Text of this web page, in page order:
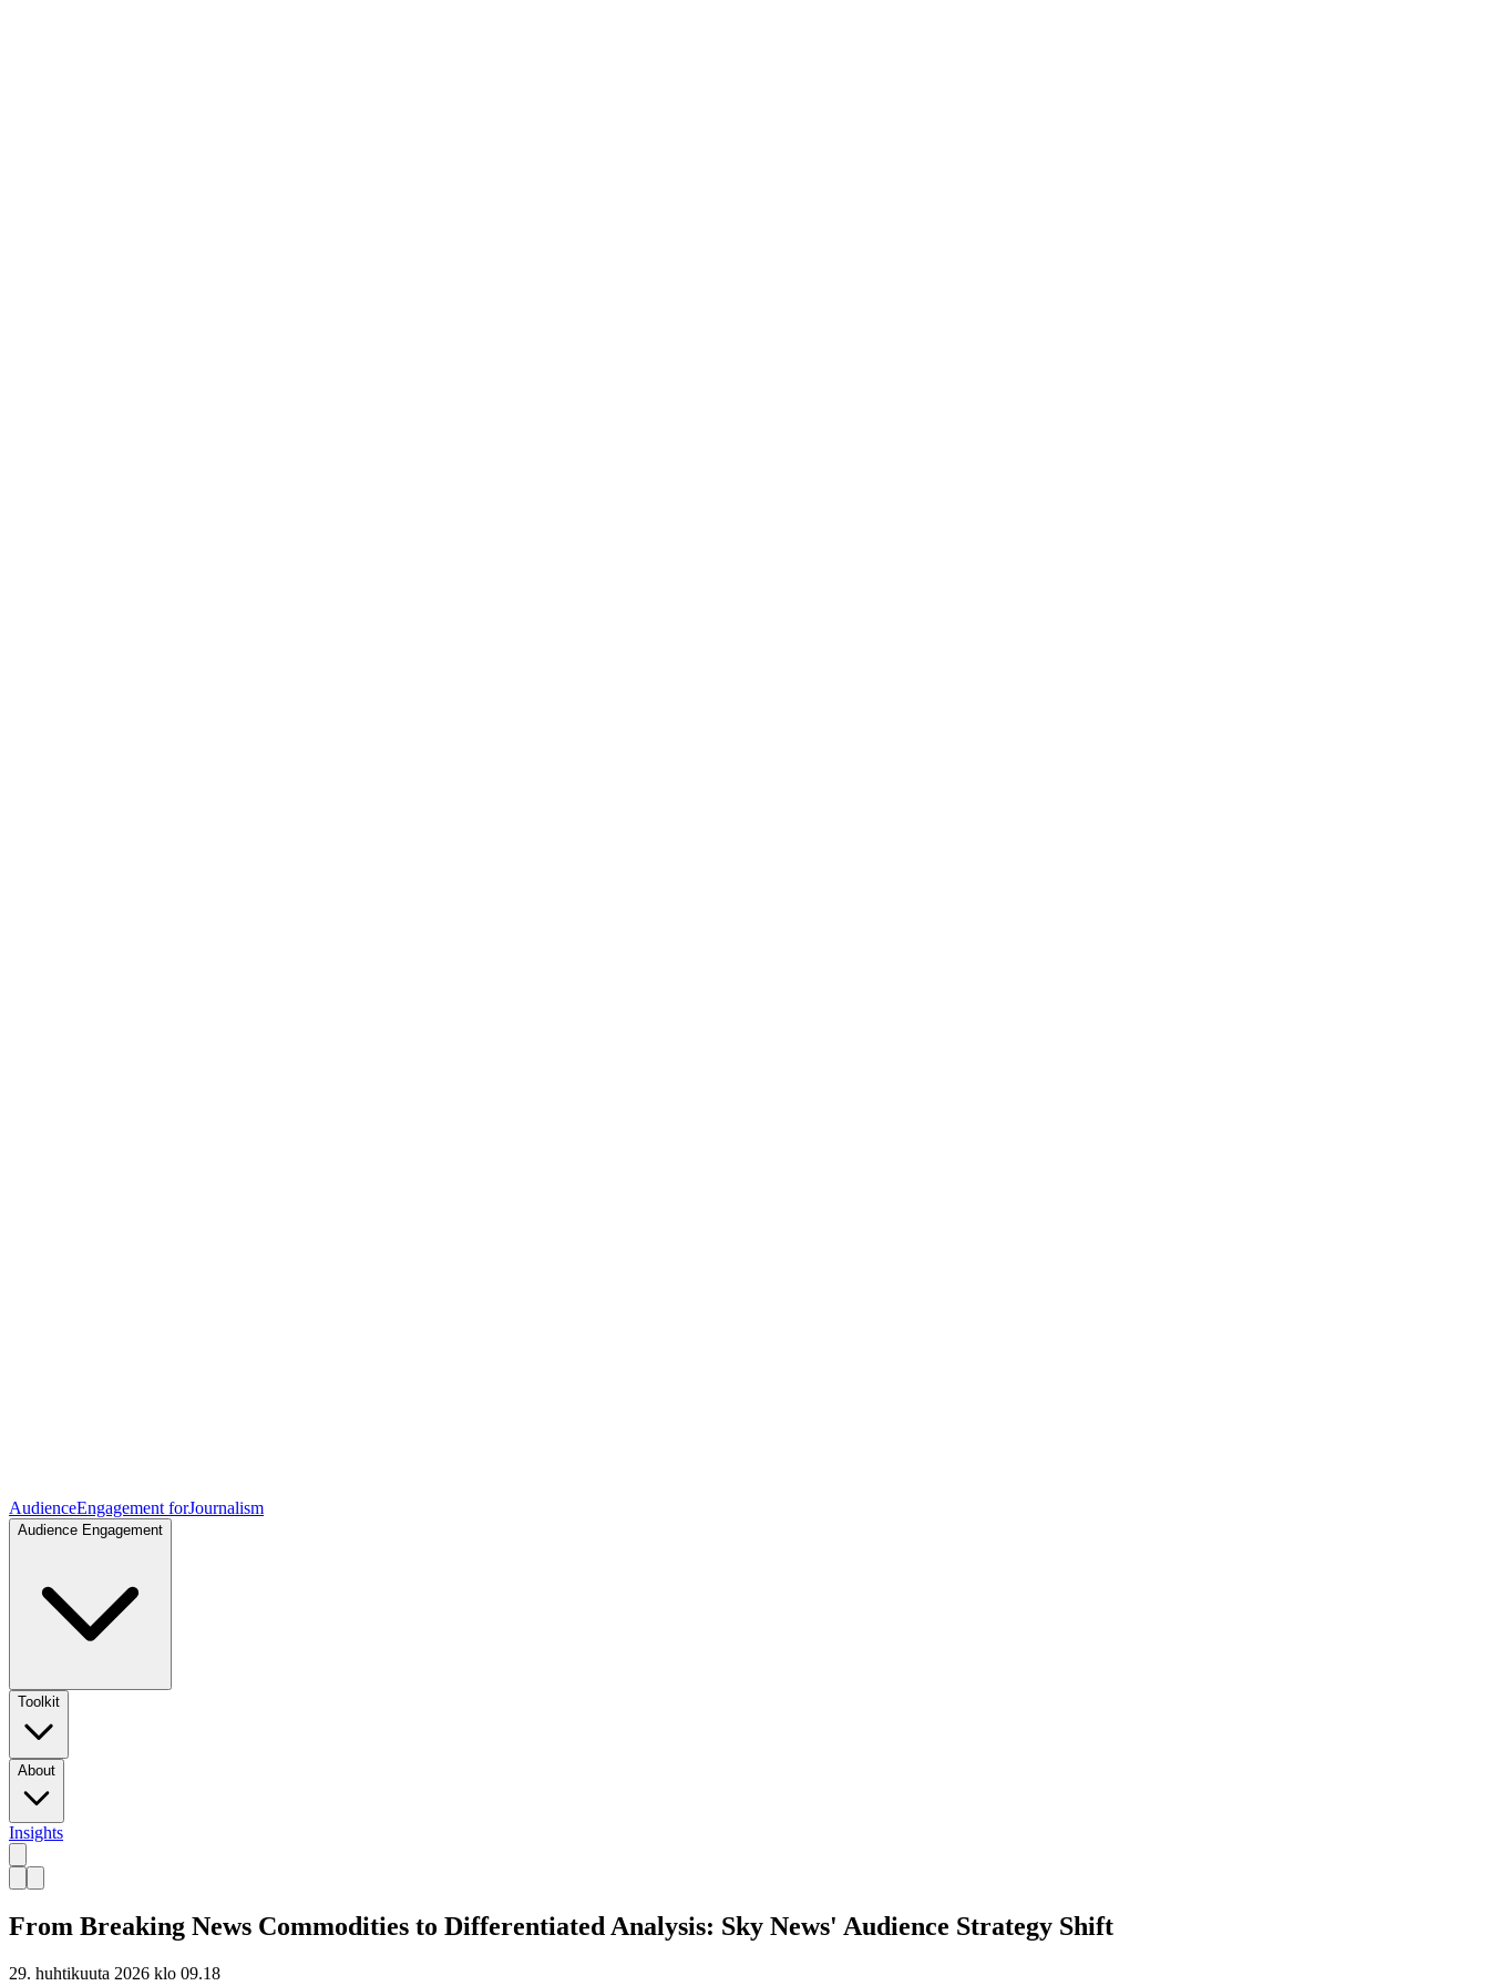
AudienceEngagement forJournalism
Audience Engagement
Toolkit
About
Insights
From Breaking News Commodities to Differentiated Analysis: Sky News' Audience Strategy Shift
29. huhtikuuta 2026 klo 09.18